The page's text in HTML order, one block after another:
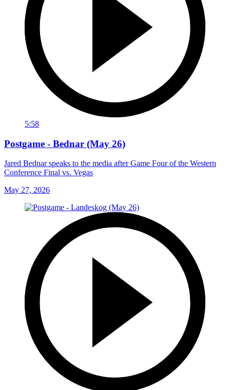
5:58
Postgame - Bednar (May 26)
Jared Bednar speaks to the media after Game Four of the Western
Conference Final vs. Vegas
May 27, 2026